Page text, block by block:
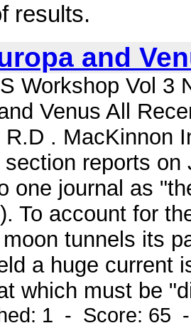
results.
and
Workshop Vol 3
Venus All
. MacKinnon
reports
one journal as
To account for
tunnels its
a huge current
which must be
1 - Score: 65